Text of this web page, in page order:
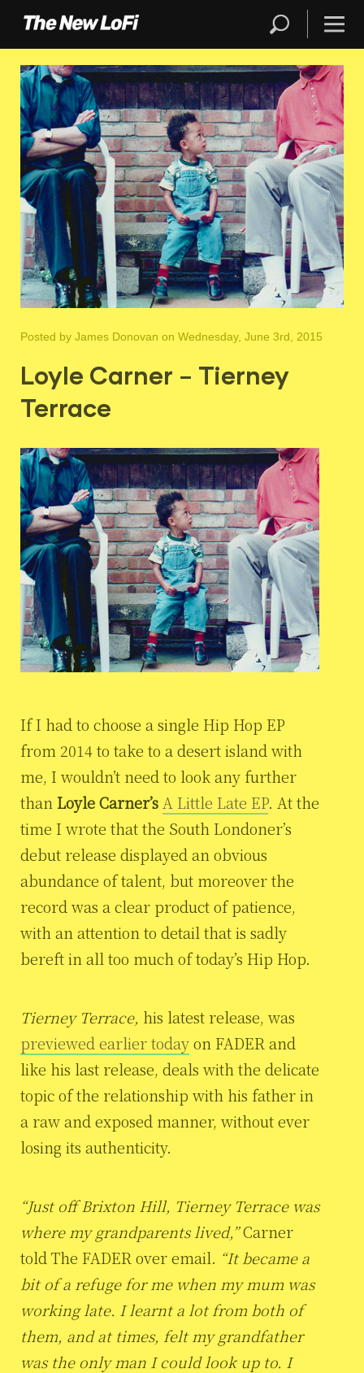
Posted by James Donovan on Wednesday, June 3rd, 2015
Loyle Carner – Tierney
Terrace
If I had to choose a single Hip Hop EP
from 2014 to take to a desert island with
me, I wouldn’t need to look any further
than Loyle Carner’s A Little Late EP. At the
time I wrote that the South Londoner’s
debut release displayed an obvious
abundance of talent, but moreover the
record was a clear product of patience,
with an attention to detail that is sadly
bereft in all too much of today’s Hip Hop.
Tierney Terrace, his latest release, was
previewed earlier todayon FADER and
like his last release, deals with the delicate
topic of the relationship with his father in
a raw and exposed manner, without ever
losing its authenticity.
“Just off Brixton Hill, Tierney Terrace was
where my grandparents lived,”Carner
told The FADER over email. “It became a
bit of a refuge for me when my mum was
working late. I learnt a lot from both of
them, and at times, felt my grandfather
was the only man I could look up to. I